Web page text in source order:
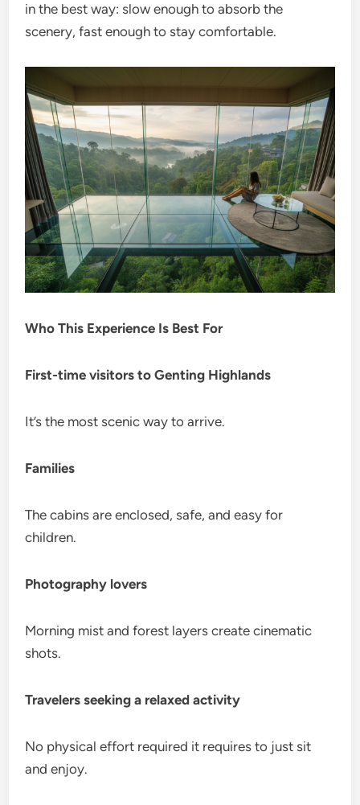
in the best way: slow enough to absorb the
scenery, fast enough to stay comfortable.
Who This Experience Is Best For
First-time visitors to Genting Highlands
It’s the most scenic way to arrive.
Families
The cabins are enclosed, safe, and easy for
children.
Photography lovers
Morning mist and forest layers create cinematic
shots.
Travelers seeking a relaxed activity
No physical effort required it requires to just sit
and enjoy.